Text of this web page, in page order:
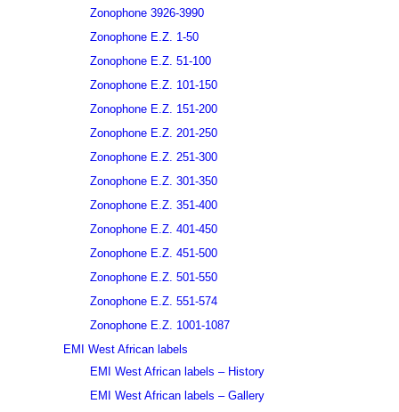
Zonophone 3926-3990
Zonophone E.Z. 1-50
Zonophone E.Z. 51-100
Zonophone E.Z. 101-150
Zonophone E.Z. 151-200
Zonophone E.Z. 201-250
Zonophone E.Z. 251-300
Zonophone E.Z. 301-350
Zonophone E.Z. 351-400
Zonophone E.Z. 401-450
Zonophone E.Z. 451-500
Zonophone E.Z. 501-550
Zonophone E.Z. 551-574
Zonophone E.Z. 1001-1087
EMI West African labels
EMI West African labels – History
EMI West African labels – Gallery